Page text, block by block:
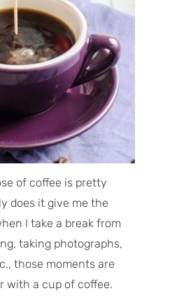
of coffee is pretty
does it give me the
I take a break from
taking photographs,
those moments are
with a cup of coffee.